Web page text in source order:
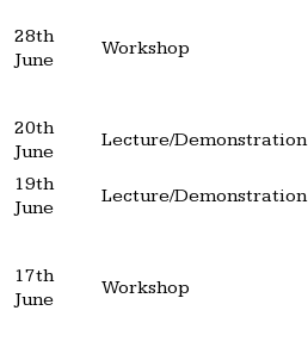
28th
June
Workshop
20th
June
Lecture/Demonstration
19th
June
Lecture/Demonstration
17th
June
Workshop